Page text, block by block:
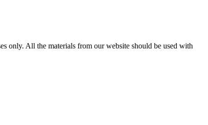
only. All the materials from our website should be used with